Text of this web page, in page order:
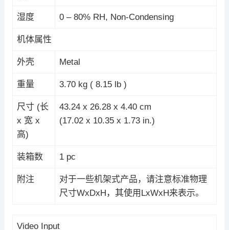
湿度 0 – 80% RH, Non-Condensing
机体属性
外壳 Metal
重量 3.70 kg ( 8.15 lb )
尺寸 (长
x 宽 x
高)
43.24 x 26.28 x 4.40 cm
(17.02 x 10.35 x 1.73 in.)
装箱数 1 pc
附注
对于一些机架式产品，请注意标准物理
尺寸WxDxH，其使用LxWxH来表示。
Video Input